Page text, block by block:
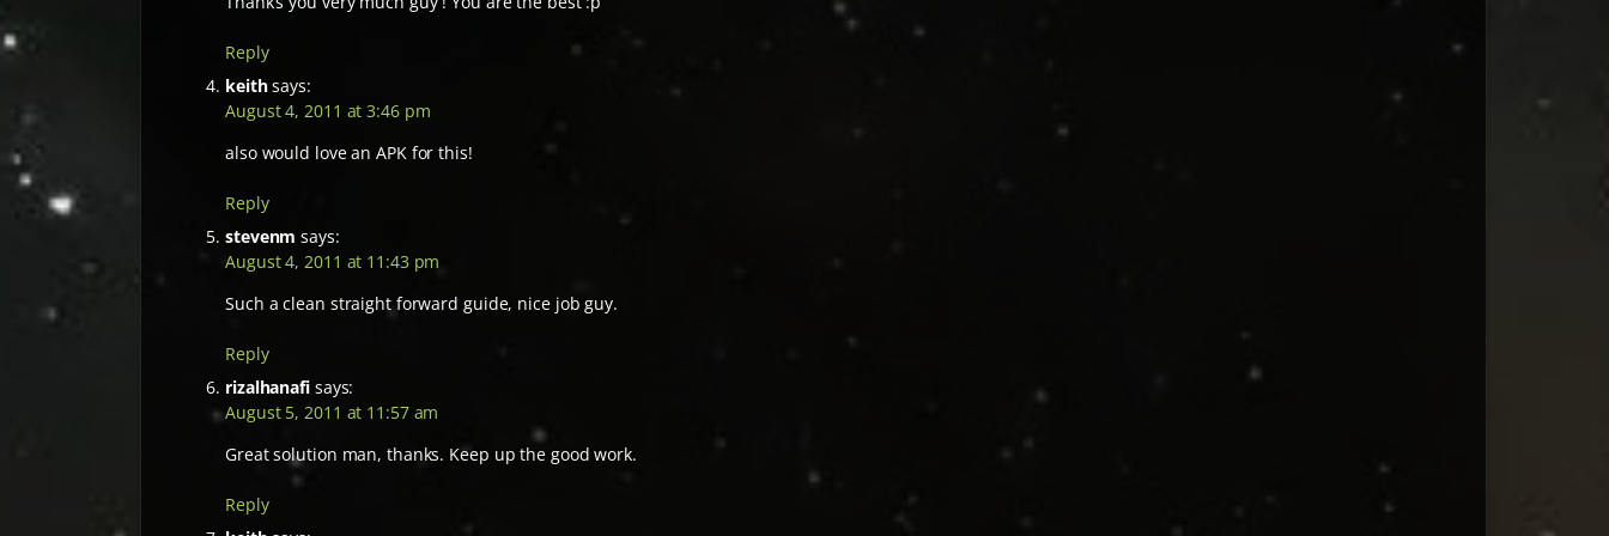
Reply
keith says:
August 4, 2011 at 3:46 pm
also would love an APK for this!
Reply
stevenm says:
August 4, 2011 at 11:43 pm
Such a clean straight forward guide, nice job guy.
Reply
rizalhanafi says:
August 5, 2011 at 11:57 am
Great solution man, thanks. Keep up the good work.
Reply